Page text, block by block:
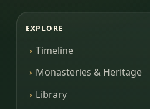
EXPLORE
Timeline
Monasteries & Heritage
Library